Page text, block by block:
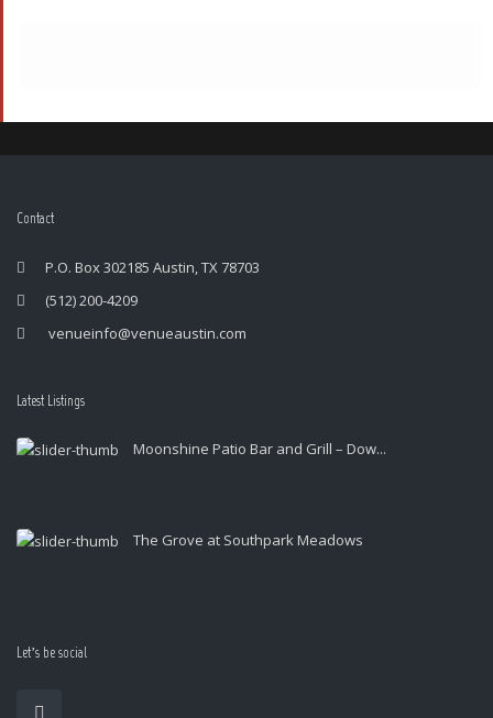
Contact
P.O. Box 302185 Austin, TX 78703
(512) 200-4209
venueinfo@venueaustin.com
Latest Listings
Moonshine Patio Bar and Grill – Dow...
The Grove at Southpark Meadows
Let’s be social